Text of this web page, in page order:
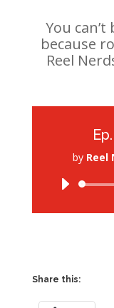
You
because
Reel
by Reel
Share this: